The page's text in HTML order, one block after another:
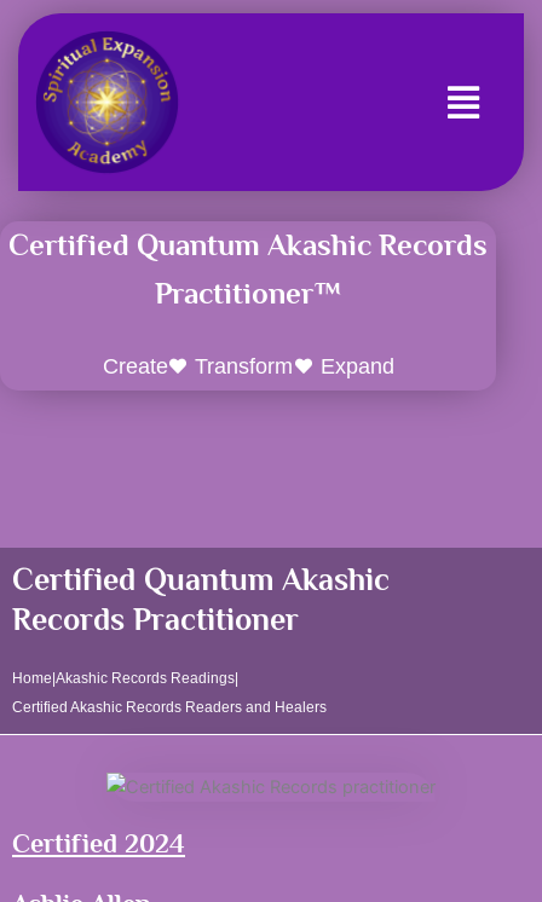
content
Certified Quantum Akashic Records
Practitioner™
Create Transform Expand
Certified Quantum Akashic
Records Practitioner
Home Akashic Records Readings
Certified Akashic Records Readers and Healers
Certified 2024